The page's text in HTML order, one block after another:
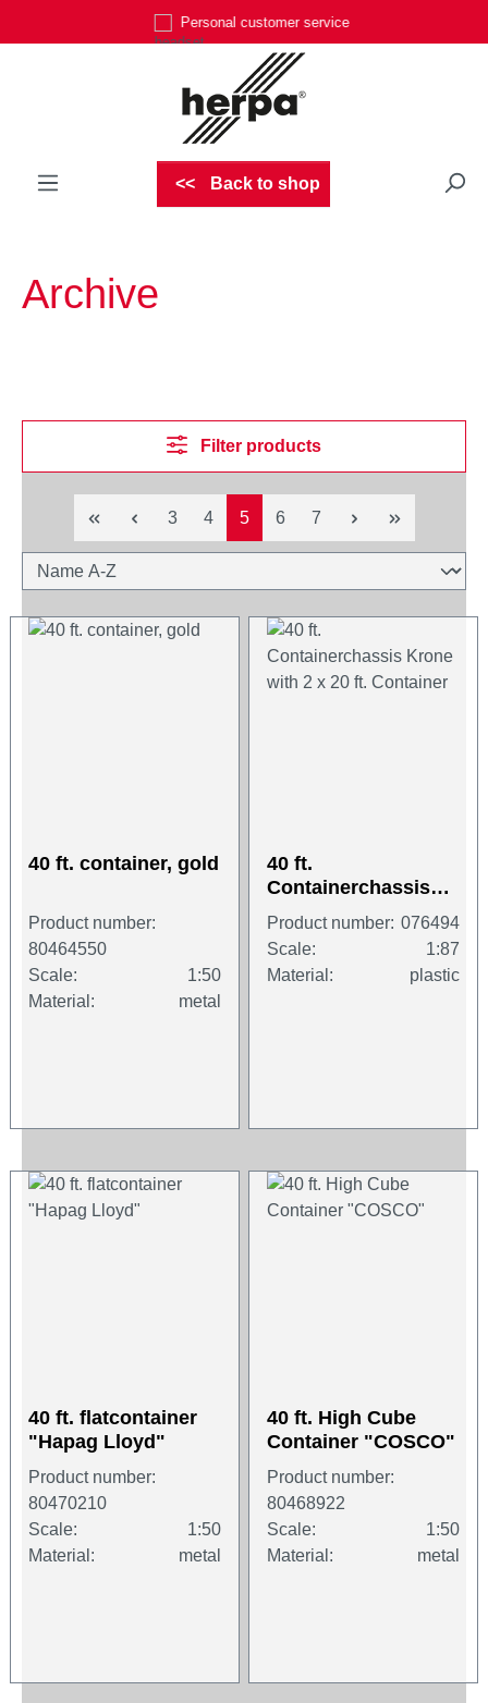
Personal customer service
Back to shop
Archive
Filter products
Page
3 Page
4 Page
5 Page
6 Page
7
40 ft. container, gold
Product number:
80464550
Scale:
1:50
Material:
metal
40 ft.
Containerchassis
Krone with 2 x 20 ft.
Container
Product number: 076494
Scale:
1:87
Material:
plastic
40 ft. flatcontainer
"Hapag Lloyd"
Product number:
80470210
Scale:
1:50
Material:
metal
40 ft. High Cube
Container "COSCO"
Product number:
80468922
Scale:
1:50
Material:
metal